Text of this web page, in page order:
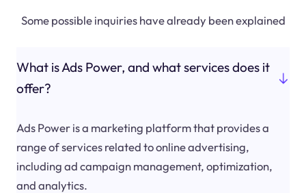
Some possible inquiries have already been explained
What is Ads Power, and what services does it
offer?
Ads Power is a marketing platform that provides a
range of services related to online advertising,
including ad campaign management, optimization,
and analytics.